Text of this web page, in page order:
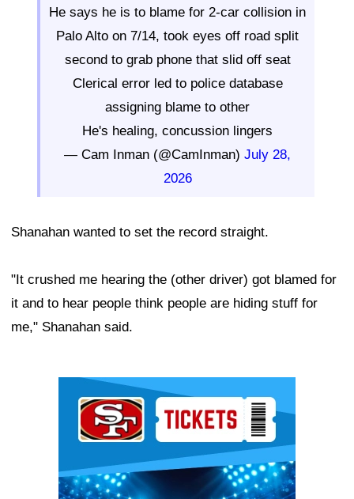
He says he is to blame for 2-car collision in
Palo Alto on 7/14, took eyes off road split
second to grab phone that slid off seat
Clerical error led to police database
assigning blame to other
He's healing, concussion lingers
— Cam Inman (@CamInman) July 28,
2026
Shanahan wanted to set the record straight.
"It crushed me hearing the (other driver) got blamed for
it and to hear people think people are hiding stuff for
me," Shanahan said.